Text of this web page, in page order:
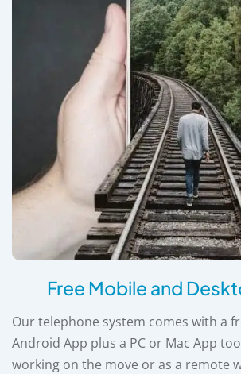
Free Mobile and
Our telephone system comes with a
Android App plus a PC or Mac App
working on the move or as a remote